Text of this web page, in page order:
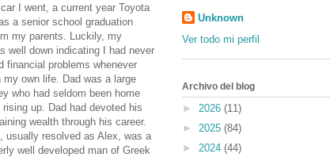
I went, a current year Toyota
a senior school graduation
my parents. Luckily, my
well down indicating I had never
financial problems whenever
my own life. Dad was a large
who had seldom been home
up. Dad had devoted his
wealth through his career.
usually resolved as Alex, was a
well developed man of Greek
Unknown
Ver todo mi perfil
Archivo del blog
► 2026 (11)
► 2025 (84)
► 2024 (44)